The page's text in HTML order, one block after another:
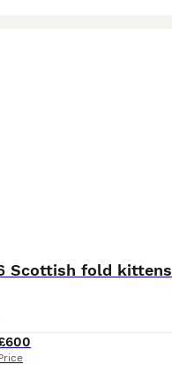
Scottish fold kittens